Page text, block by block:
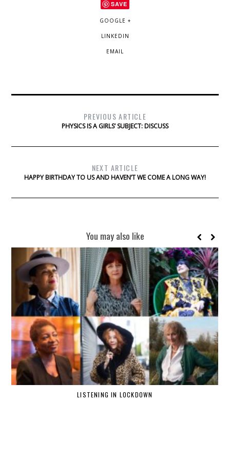
SAVE
GOOGLE +
LINKEDIN
EMAIL
PREVIOUS ARTICLE
PHYSICS IS A GIRLS’ SUBJECT: DISCUSS
NEXT ARTICLE
HAPPY BIRTHDAY TO US AND HAVEN’T WE COME A LONG WAY!
You may also like
LISTENING IN LOCKDOWN